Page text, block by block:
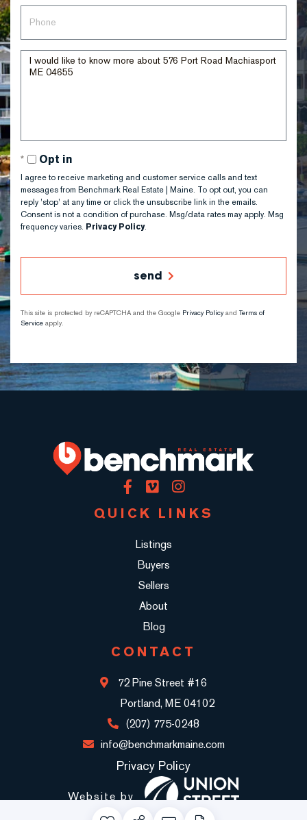
Questions
or
Opt in
I agree to receive marketing and customer service calls and text
messages from Benchmark Real Estate | Maine. To opt out, you can
reply 'stop' at any time or click the unsubscribe link in the emails.
Consent is not a condition of purchase. Msg/data rates may apply. Msg
frequency varies. Privacy Policy.
send
This site is protected by reCAPTCHA and the Google Privacy Policy and Terms of
Service apply.
Facebook
VimeoInstagram
QUICK LINKS
Listings
Buyers
Sellers
About
Blog
CONTACT
72 Pine Street #16
Portland, ME 04102
(207) 775-0248
info@benchmarkmaine.com
Privacy Policy